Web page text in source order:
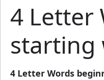
4 Letter
starting
4 Letter Words